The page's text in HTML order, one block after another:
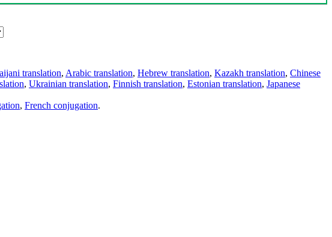
translation, Arabic translation, Hebrew translation, Kazakh translation, Chinese
, Ukrainian translation, Finnish translation, Estonian translation, Japanese
, French conjugation.